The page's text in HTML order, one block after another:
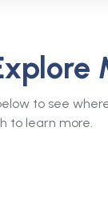
to see
to learn more.